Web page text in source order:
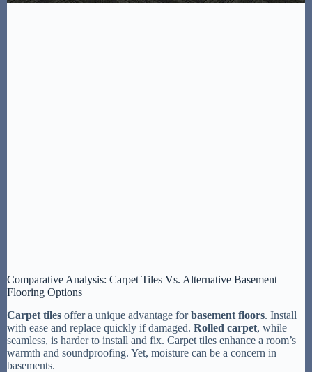
Comparative Analysis: Carpet Tiles Vs. Alternative Basement
Flooring Options
Carpet tiles offer a unique advantage forbasement floors. Install
with ease and replace quickly if damaged. Rolled carpet, while
seamless, is harder to install and fix. Carpet tiles enhance a room’s
warmth and soundproofing. Yet, moisture can be a concern in
basements.